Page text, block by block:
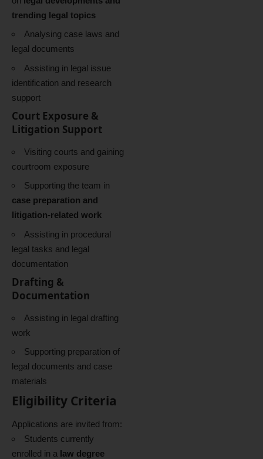
trending legal topics
Analysing case laws and
legal documents
Assisting in legal issue
identification and research
support
Court Exposure &
Litigation Support
Visiting courts and gaining
courtroom exposure
Supporting the team in
case preparation and
litigation-related work
Assisting in procedural
legal tasks and legal
documentation
Drafting &
Documentation
Assisting in legal drafting
work
Supporting preparation of
legal documents and case
materials
Eligibility Criteria
Applications are invited from:
Students currently
enrolled in a law degree